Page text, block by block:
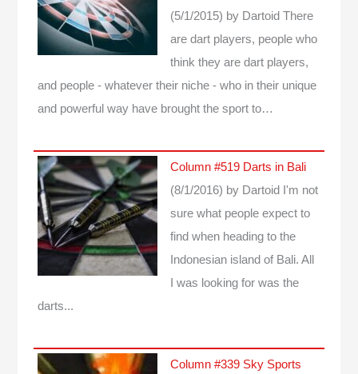
(5/1/2015) by Dartoid There
are dart players, people who
think they are dart players,
and people - whatever their niche - who in their unique
and powerful way have brought the sport to…
Column #519 Darts in Bali
(8/1/2016) by Dartoid
I'm not
sure what people expect to
find when heading to the
Indonesian island of Bali. All
I was looking for was the
darts...
Column #339 Sky Sports